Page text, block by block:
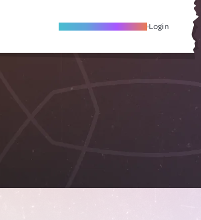
Become A Local Friend Login